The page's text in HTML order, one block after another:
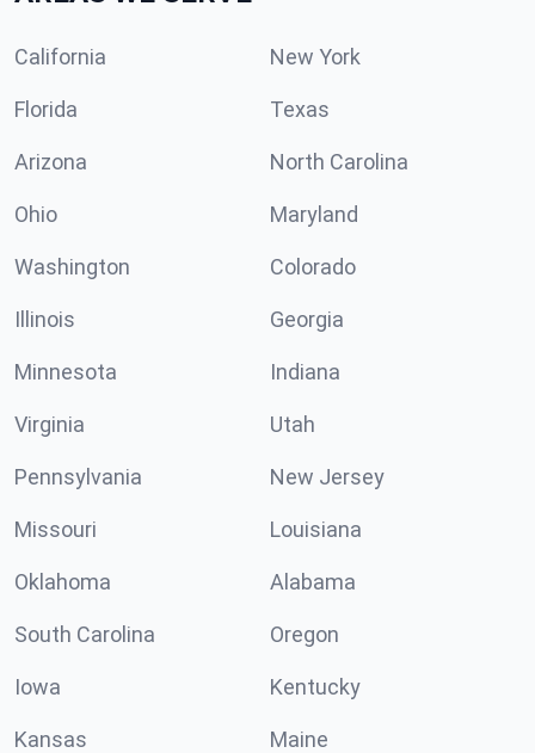
California New York
Florida Texas
Arizona North Carolina
Ohio Maryland
Washington Colorado
Illinois Georgia
Minnesota Indiana
Virginia Utah
Pennsylvania New Jersey
Missouri Louisiana
Oklahoma Alabama
South Carolina Oregon
Iowa Kentucky
Kansas Maine